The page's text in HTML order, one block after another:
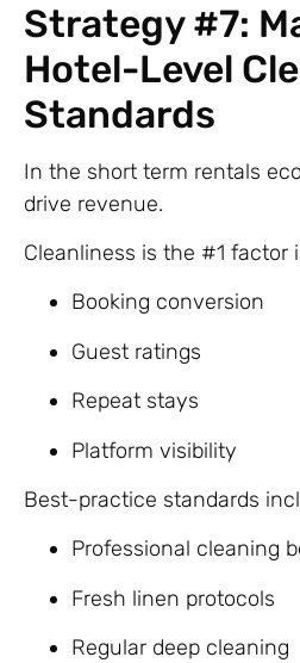
Strategy #7:
Hotel-Level
Standards
In the short term rentals
drive revenue.
Cleanliness is the #1 factor
Booking conversion
Guest ratings
Repeat stays
Platform visibility
Best-practice standards
Professional cleaning
Fresh linen protocols
Regular deep cleaning